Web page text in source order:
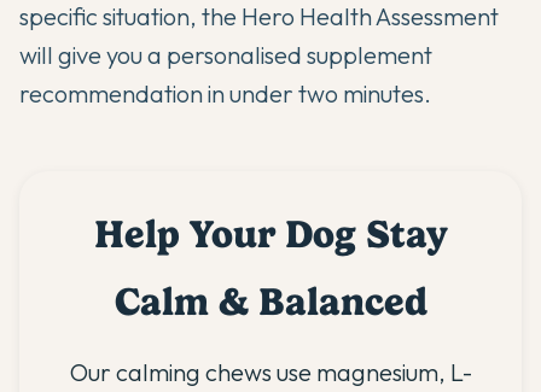
specific situation, the Hero Health Assessment
will give you a personalised supplement
recommendation in under two minutes.
Help Your Dog Stay
Calm & Balanced
Our calming chews use magnesium, L-